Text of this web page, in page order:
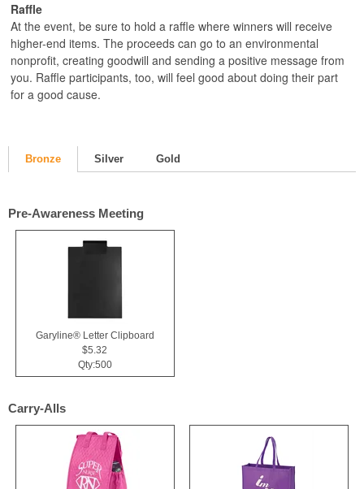
Raffle
At the event, be sure to hold a raffle where winners will receive
higher-end items. The proceeds can go to an environmental
nonprofit, creating goodwill and sending a positive message from
you. Raffle participants, too, will feel good about doing their part
for a good cause.
Bronze Silver Gold
Pre-Awareness Meeting
Garyline® Letter Clipboard
$5.32
Qty:500
Carry-Alls